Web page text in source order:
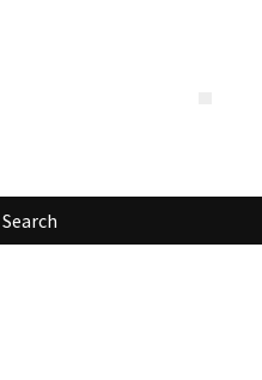
Search